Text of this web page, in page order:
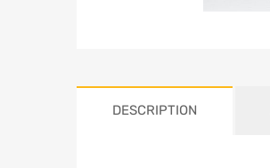
DESCRIPTION